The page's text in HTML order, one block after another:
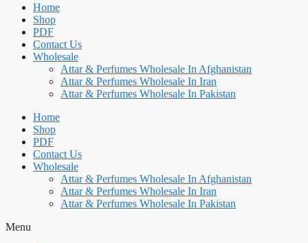
Home
Shop
PDF
Contact Us
Wholesale
Attar & Perfumes Wholesale In Afghanistan
Attar & Perfumes Wholesale In Iran
Attar & Perfumes Wholesale In Pakistan
Home
Shop
PDF
Contact Us
Wholesale
Attar & Perfumes Wholesale In Afghanistan
Attar & Perfumes Wholesale In Iran
Attar & Perfumes Wholesale In Pakistan
Menu